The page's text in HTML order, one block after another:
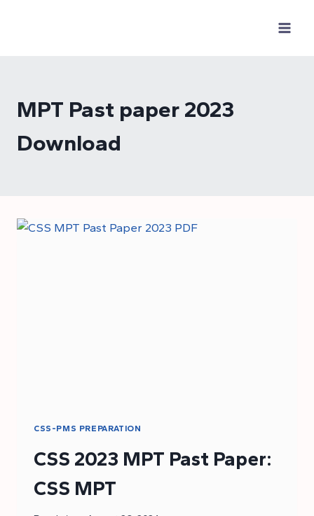
MPT Past paper 2023
Download
CSS-PMS PREPARATION
CSS 2023 MPT Past Paper:
CSS MPT